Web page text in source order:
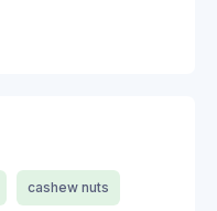
cashew nuts